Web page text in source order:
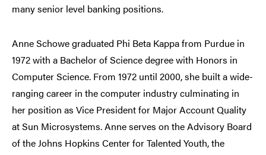
many senior level banking positions.
Anne Schowe graduated Phi Beta Kappa from Purdue in
1972 with a Bachelor of Science degree with Honors in
Computer Science. From 1972 until 2000, she built a wide-
ranging career in the computer industry culminating in
her position as Vice President for Major Account Quality
at Sun Microsystems. Anne serves on the Advisory Board
of the Johns Hopkins Center for Talented Youth, the